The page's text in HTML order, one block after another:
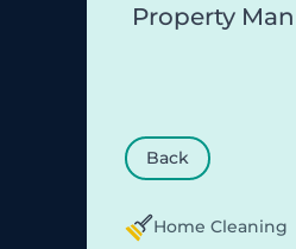
Property
Back
Home Cleaning